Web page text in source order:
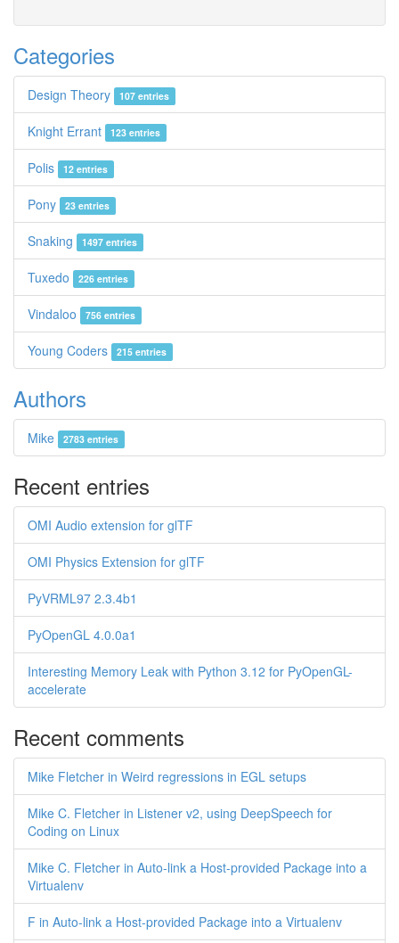
Categories
Design Theory 107 entries
Knight Errant 123 entries
Polis 12 entries
Pony 23 entries
Snaking 1497 entries
Tuxedo 226 entries
Vindaloo 756 entries
Young Coders 215 entries
Authors
Mike 2783 entries
Recent entries
OMI Audio extension for glTF
OMI Physics Extension for glTF
PyVRML97 2.3.4b1
PyOpenGL 4.0.0a1
Interesting Memory Leak with Python 3.12 for PyOpenGL-
accelerate
Recent comments
Mike Fletcher in Weird regressions in EGL setups
Mike C. Fletcher in Listener v2, using DeepSpeech for
Coding on Linux
Mike C. Fletcher in Auto-link a Host-provided Package into a
Virtualenv
F in Auto-link a Host-provided Package into a Virtualenv